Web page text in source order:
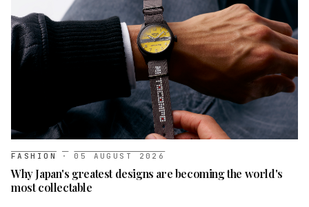
FASHION · 05 AUGUST 2026
Why Japan's greatest designs are becoming the world's
most collectable